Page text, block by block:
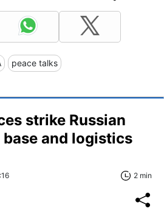
peace talks
strike Russian
and logistics
2 min